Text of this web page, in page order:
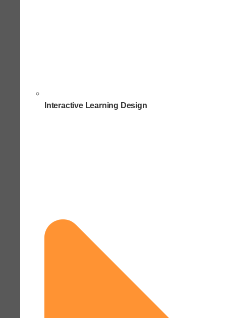
Interactive Learning Design